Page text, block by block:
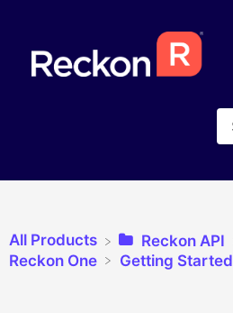
All Products ​Reckon API
​Reckon One
​Getting Started